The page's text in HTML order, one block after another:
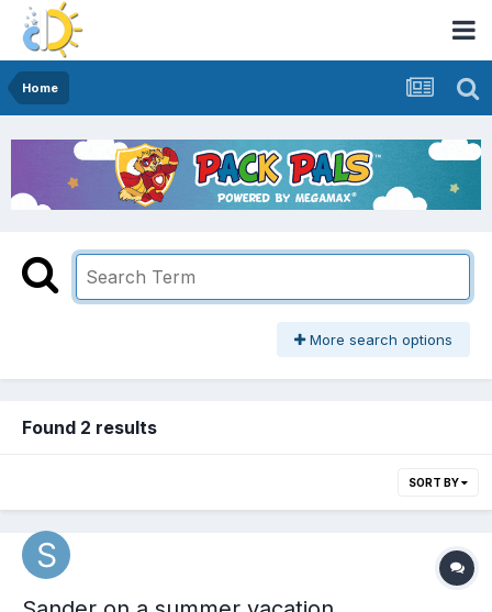
Home
More search options
Found 2 results
SORT BY